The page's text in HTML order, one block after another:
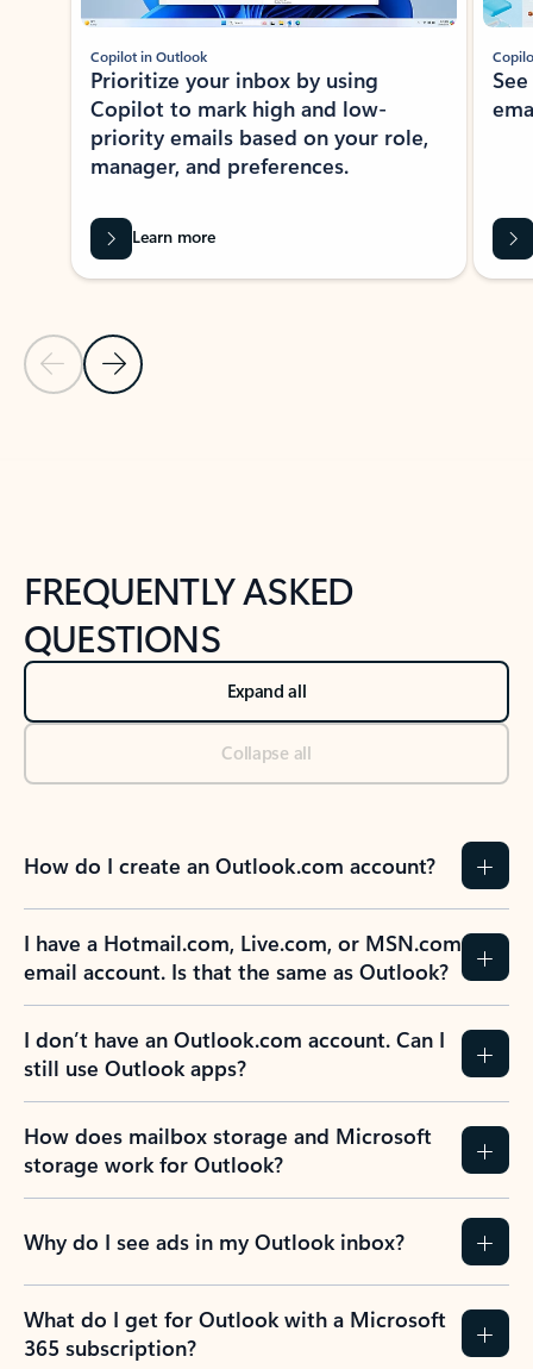
Previous Slide
Next Slide
Copilot in Outlook
Prioritize your inbox by using
Copilot to mark high and low-
priority emails based on your role,
manager, and preferences.
Learn more
FREQUENTLY ASKED
QUESTIONS
Expand all
Collapse all
How do I create an Outlook.com account?
I have a Hotmail.com, Live.com, or MSN.com
email account. Is that the same as Outlook?
I don’t have an Outlook.com account. Can I
still use Outlook apps?
How does mailbox storage and Microsoft
storage work for Outlook?
Why do I see ads in my Outlook inbox?
What do I get for Outlook with a Microsoft
365 subscription?